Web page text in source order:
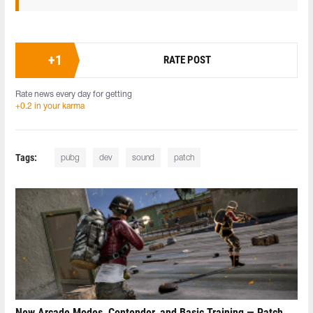
+1 RATE POST
Rate news every day for getting
+0.2 in your karma
Tags: pubg dev sound patch